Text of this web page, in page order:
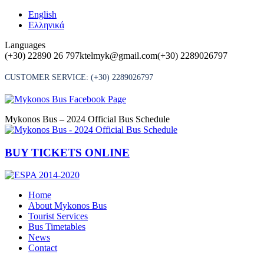
Skip
English
Ελληνικά
Languages
(+30) 22890 26 797ktelmyk@gmail.com(+30) 2289026797
CUSTOMER SERVICE: (+30) 2289026797
Mykonos Bus – 2024 Official Bus Schedule
BUY TICKETS ONLINE
Home
About Mykonos Bus
Tourist Services
Bus Timetables
News
Contact